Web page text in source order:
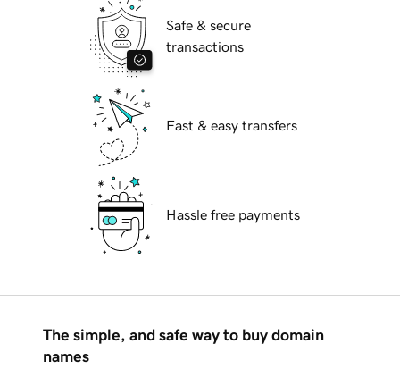
Safe & secure
transactions
Fast & easy transfers
Hassle free payments
The simple, and safe way to buy domain
names